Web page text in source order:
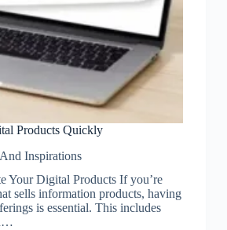
Products Quickly
Inspirations
Your Digital Products If you’re
sells information products, having
is essential. This includes